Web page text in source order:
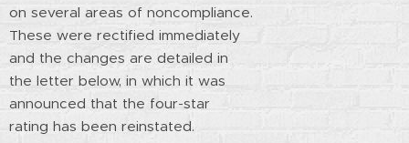
on several areas of noncompliance.
These were rectified immediately
and the changes are detailed in
the letter below, in which it was
announced that the four-star
rating has been reinstated.